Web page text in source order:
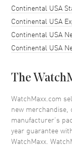
Brand New
Gold and Diamond
WatchMaxx
0.15ct. Also known
Shipping method
Continental USA
Continental USA
Continental USA
Continental USA
The
WatchMaxx.com
new
manufacturer’s
year guarantee
WatchMaxx.